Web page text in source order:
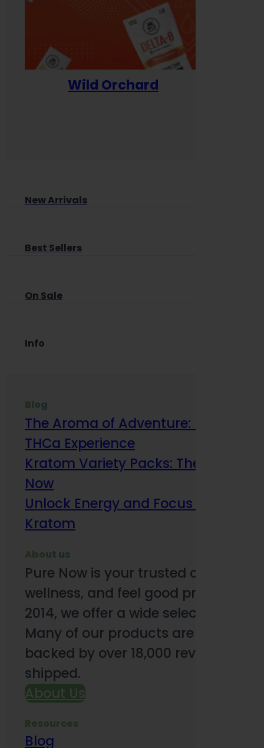
Wild Orchard
New Arrivals
Best Sellers
On Sale
Info
Blog
The Aroma of Adventure: How
THCa Experience
Kratom Variety Packs: The Smart
Now
Unlock Energy and Focus Benefits
Kratom
About us
Pure Now is your trusted online
wellness, and feel good products.
2014, we offer a wide selection to
Many of our products are third-
backed by over 18,000 reviews and
shipped.
About Us
Resources
Blog